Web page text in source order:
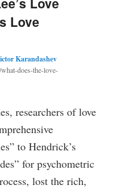
Love
Karandashev
does-the-love-
researchers of love
to Hendrick’s
for psychometric
lost the rich,